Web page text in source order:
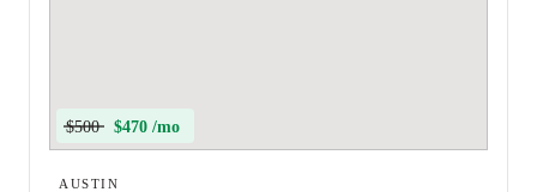
$500 $470 /mo
AUSTIN